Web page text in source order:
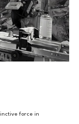
force in